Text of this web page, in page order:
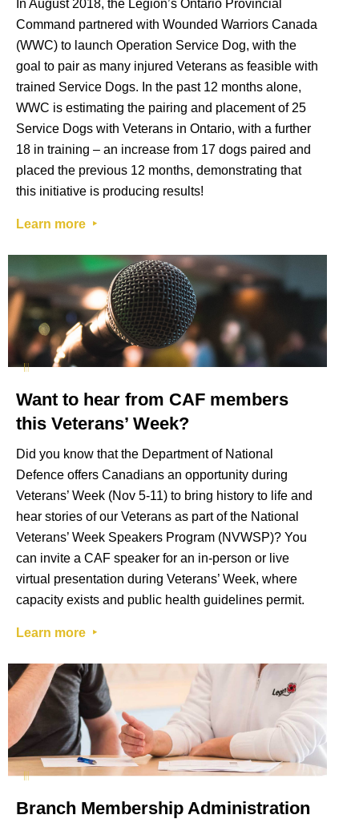
In August 2018, the Legion’s Ontario Provincial
Command partnered with Wounded Warriors Canada
(WWC) to launch Operation Service Dog, with the
goal to pair as many injured Veterans as feasible with
trained Service Dogs. In the past 12 months alone,
WWC is estimating the pairing and placement of 25
Service Dogs with Veterans in Ontario, with a further
18 in training – an increase from 17 dogs paired and
placed the previous 12 months, demonstrating that
this initiative is producing results!
Learn more ‣
Want to hear from CAF members
this Veterans’ Week?
Did you know that the Department of National
Defence offers Canadians an opportunity during
Veterans’ Week (Nov 5-11) to bring history to life and
hear stories of our Veterans as part of the National
Veterans’ Week Speakers Program (NVWSP)? You
can invite a CAF speaker for an in-person or live
virtual presentation during Veterans’ Week, where
capacity exists and public health guidelines permit.
Learn more ‣
Branch Membership Administration